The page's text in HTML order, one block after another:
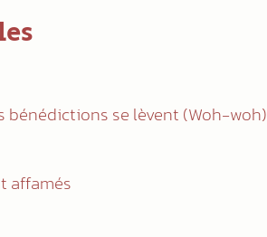
bénédictions se lèvent (Woh-woh)
affamés